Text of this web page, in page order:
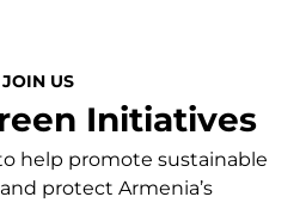
JOIN US
Initiatives
help promote sustainable
protect Armenia’s